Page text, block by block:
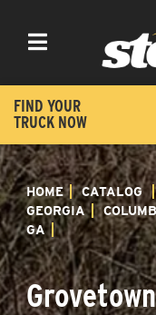
Toggle navigation
FIND YOUR
TRUCK NOW
HOME CATALOG
GEORGIA
GA